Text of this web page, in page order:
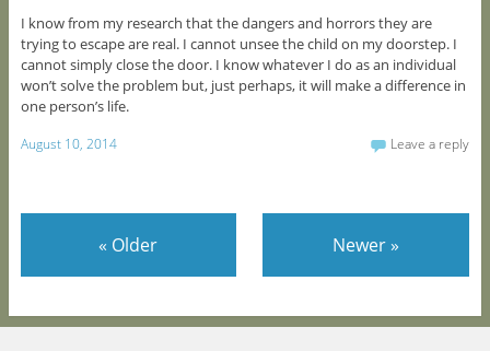
I know from my research that the dangers and horrors they are
trying to escape are real. I cannot unsee the child on my doorstep. I
cannot simply close the door. I know whatever I do as an individual
won’t solve the problem but, just perhaps, it will make a difference in
one person’s life.
August 10, 2014 Leave a reply
« Older Newer»